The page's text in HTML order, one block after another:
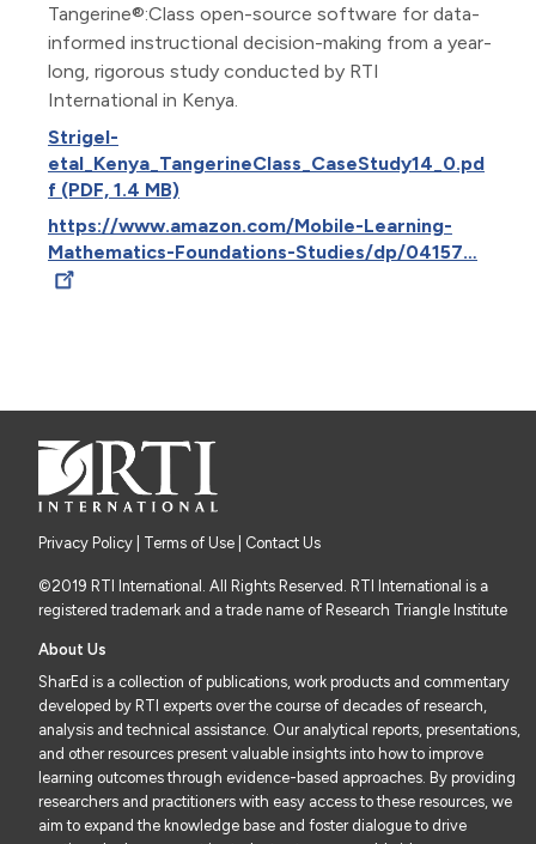
Tangerine®:Class open-source software for data-
informed instructional decision-making from a year-
long, rigorous study conducted by RTI
International in Kenya.
Strigel-
etal_Kenya_TangerineClass_CaseStudy14_0.pd
f (PDF, 1.4 MB)
https://www.amazon.com/Mobile-Learning-
Mathematics-Foundations-Studies/dp/04157…
Privacy Policy Terms of Use | Contact Us
©2019 RTI International. All Rights Reserved. RTI International is a
registered trademark and a trade name of Research Triangle Institute
About Us
SharEd is a collection of publications, work products and commentary
developed by RTI experts over the course of decades of research,
analysis and technical assistance. Our analytical reports, presentations,
and other resources present valuable insights into how to improve
learning outcomes through evidence-based approaches. By providing
researchers and practitioners with easy access to these resources, we
aim to expand the knowledge base and foster dialogue to drive